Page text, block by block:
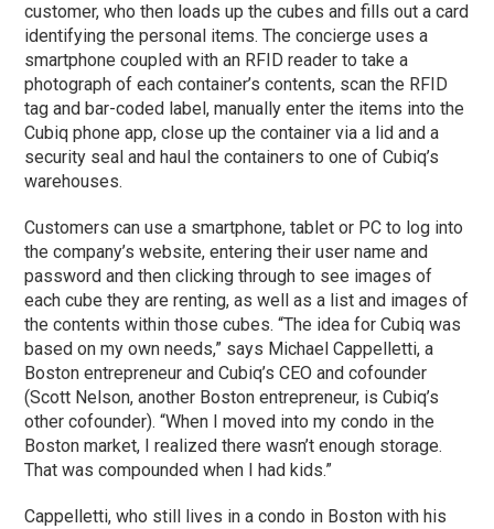
customer, who then loads up the cubes and fills out a card
identifying the personal items. The concierge uses a
smartphone coupled with an RFID reader to take a
photograph of each container’s contents, scan the RFID
tag and bar-coded label, manually enter the items into the
Cubiq phone app, close up the container via a lid and a
security seal and haul the containers to one of Cubiq’s
warehouses.
Customers can use a smartphone, tablet or PC to log into
the company’s website, entering their user name and
password and then clicking through to see images of
each cube they are renting, as well as a list and images of
the contents within those cubes. “The idea for Cubiq was
based on my own needs,” says Michael Cappelletti, a
Boston entrepreneur and Cubiq’s CEO and cofounder
(Scott Nelson, another Boston entrepreneur, is Cubiq’s
other cofounder). “When I moved into my condo in the
Boston market, I realized there wasn’t enough storage.
That was compounded when I had kids.”
Cappelletti, who still lives in a condo in Boston with his